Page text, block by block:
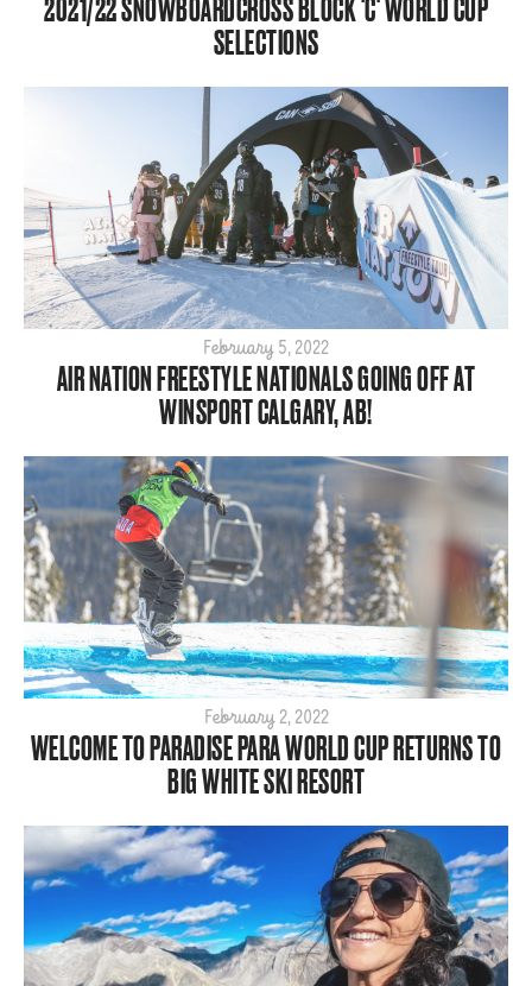
2023
2017
2016
2015
2021/22 SNOWBOARDCROSS BLOCK 'C' WORLD CUP
SELECTIONS
February 5, 2022
AIR NATION FREESTYLE NATIONALS GOING OFF AT
WINSPORT CALGARY, AB!
February 2, 2022
WELCOME TO PARADISE PARA WORLD CUP RETURNS TO
BIG WHITE SKI RESORT